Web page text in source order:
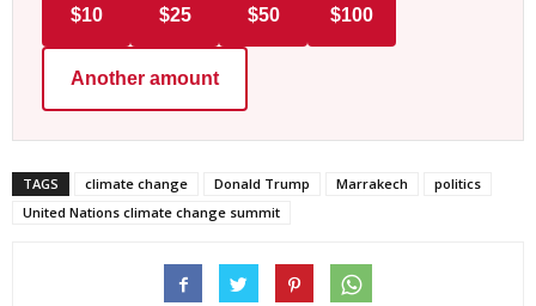
$10 $25 $50 $100
Another amount
TAGS climate change Donald Trump Marrakech
politics
United Nations climate change summit